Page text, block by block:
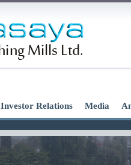
Investor Relations Media